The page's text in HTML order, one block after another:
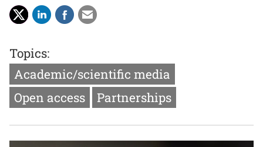
Topics:
Academic/scientific media
Open access
Partnerships